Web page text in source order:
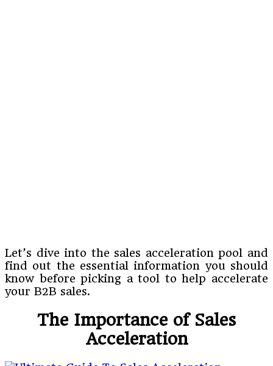
Let’s dive into the sales acceleration pool and
find out the essential information you should
know before picking a tool to help accelerate
your B2B sales.
The Importance of Sales
Acceleration